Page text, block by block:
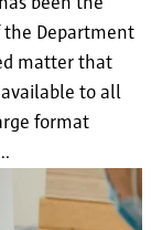
Department
matter that
available to all
format